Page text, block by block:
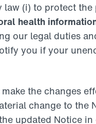
law (i) to protect
health
our legal duties
you if your
the changes
change to the
updated Notice in